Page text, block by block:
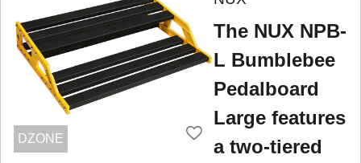
DZONE
The NUX NPB-
L Bumblebee
Pedalboard
Large features
a two-tiered